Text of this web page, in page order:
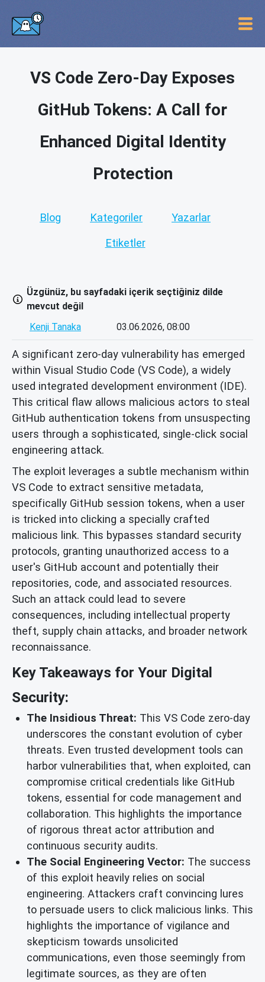
VS Code Zero-Day Exposes
GitHub Tokens: A Call for
Enhanced Digital Identity
Protection
Blog Kategoriler Yazarlar
Etiketler
Üzgünüz, bu sayfadaki içerik seçtiğiniz dilde
mevcut değil
Kenji Tanaka
03.06.2026, 08:00
A significant zero-day vulnerability has emerged
within Visual Studio Code (VS Code), a widely
used integrated development environment (IDE).
This critical flaw allows malicious actors to steal
GitHub authentication tokens from unsuspecting
users through a sophisticated, single-click social
engineering attack.
The exploit leverages a subtle mechanism within
VS Code to extract sensitive metadata,
specifically GitHub session tokens, when a user
is tricked into clicking a specially crafted
malicious link. This bypasses standard security
protocols, granting unauthorized access to a
user's GitHub account and potentially their
repositories, code, and associated resources.
Such an attack could lead to severe
consequences, including intellectual property
theft, supply chain attacks, and broader network
reconnaissance.
Key Takeaways for Your Digital
Security:
The Insidious Threat: This VS Code zero-day
underscores the constant evolution of cyber
threats. Even trusted development tools can
harbor vulnerabilities that, when exploited, can
compromise critical credentials like GitHub
tokens, essential for code management and
collaboration. This highlights the importance
of rigorous threat actor attribution and
continuous security audits.
The Social Engineering Vector: The success
of this exploit heavily relies on social
engineering. Attackers craft convincing lures
to persuade users to click malicious links. This
highlights the importance of vigilance and
skepticism towards unsolicited
communications, even those seemingly from
legitimate sources, as they are often